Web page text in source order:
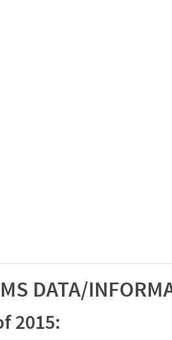
DATA/
2015: